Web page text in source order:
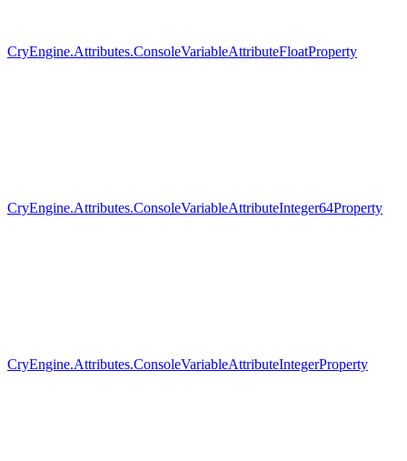
CryEngine.Attributes.ConsoleVariableAttributeFloatProperty
CryEngine.Attributes.ConsoleVariableAttributeInteger64Property
CryEngine.Attributes.ConsoleVariableAttributeIntegerProperty